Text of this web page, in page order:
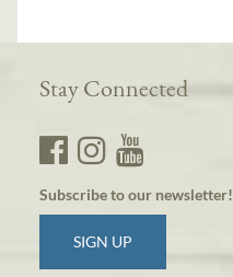
Stay Connected
Subscribe to our newsletter!
SIGN UP